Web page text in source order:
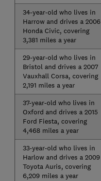
34-year-old who lives in
Harrow and drives a 2006
Honda Civic, covering
3,381 miles a year
29-year-old who lives in
Bristol and drives a 2007
Vauxhall Corsa, covering
2,191 miles a year
37-year-old who lives in
Oxford and drives a 2015
Ford Fiesta, covering
4,468 miles a year
33-year-old who lives in
Harlow and drives a 2009
Toyota Auris, covering
6,209 miles a year